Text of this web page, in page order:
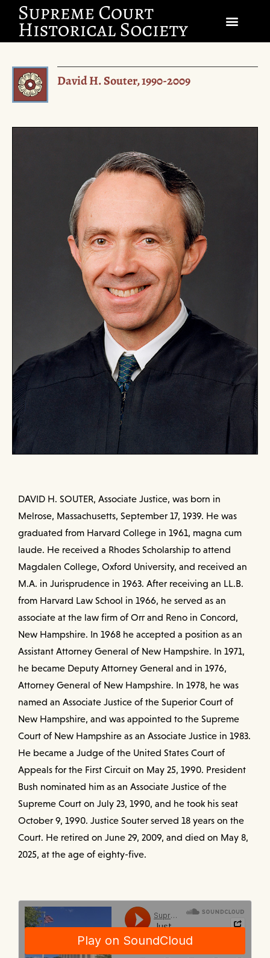
SCHOLARSHIP & DIALOGUE
JUSTICES & THE COURT
GIFT SHOP
DONATE
EXPLORE MEMBERSHIP
David H. Souter, 1990-2009
DAVID H. SOUTER, Associate Justice, was born in
Melrose, Massachusetts, September 17, 1939. He was
graduated from Harvard College in 1961, magna cum
laude. He received a Rhodes Scholarship to attend
Magdalen College, Oxford University, and received an
M.A. in Jurisprudence in 1963. After receiving an LL.B.
from Harvard Law School in 1966, he served as an
associate at the law firm of Orr and Reno in Concord,
New Hampshire. In 1968 he accepted a position as an
Assistant Attorney General of New Hampshire. In 1971,
he became Deputy Attorney General and in 1976,
Attorney General of New Hampshire. In 1978, he was
named an Associate Justice of the Superior Court of
New Hampshire, and was appointed to the Supreme
Court of New Hampshire as an Associate Justice in 1983.
He became a Judge of the United States Court of
Appeals for the First Circuit on May 25, 1990. President
Bush nominated him as an Associate Justice of the
Supreme Court on July 23, 1990, and he took his seat
October 9, 1990. Justice Souter served 18 years on the
Court. He retired on June 29, 2009, and died on May 8,
2025, at the age of eighty-five.